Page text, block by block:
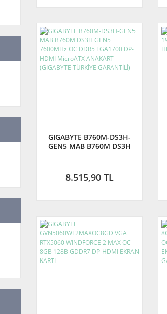
GIGABYTE B760M-DS3H-
GEN5 MAB B760M DS3H
MicroATX ANAKART -
(GIGABYTE TÜRKİYE
8.515,90 TL